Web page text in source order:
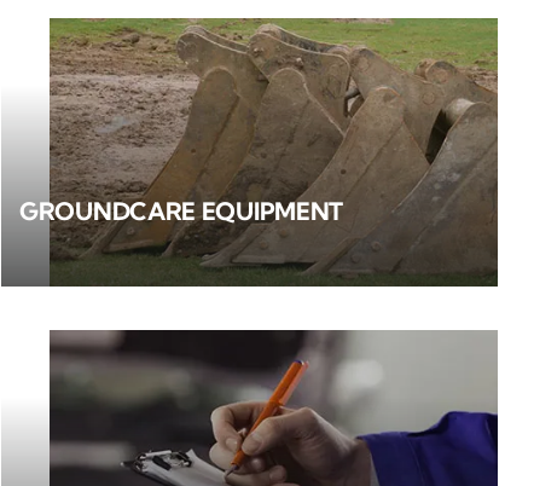
GROUNDCARE EQUIPMENT